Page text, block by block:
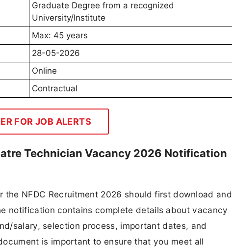
Graduate Degree from a recognized
University/Institute
Max: 45 years
28-05-2026
Online
Contractual
FOR JOB ALERTS
Technician Vacancy 2026 Notification
NFDC Recruitment 2026 should first download and
notification contains complete details about vacancy
salary, selection process, important dates, and
is important to ensure that you meet all